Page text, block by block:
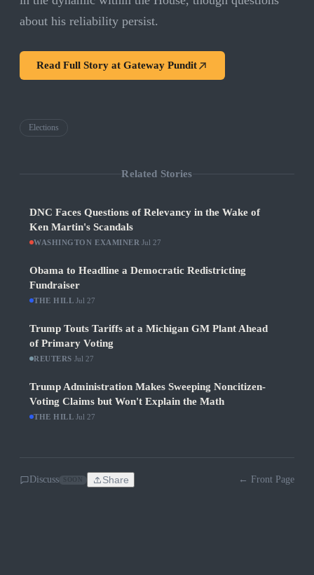
about his reliability persist.
Read Full Story at Gateway Pundit
Elections
Related Stories
DNC Faces Questions of Relevancy in the Wake of
Ken Martin's Scandals
WASHINGTON EXAMINER ·Jul 27
Obama to Headline a Democratic Redistricting
Fundraiser
THE HILL ·Jul 27
Trump Touts Tariffs at a Michigan GM Plant Ahead
of Primary Voting
REUTERS Jul 27
Trump Administration Makes Sweeping Noncitizen-
Voting Claims but Won't Explain the Math
THE HILL ·Jul 27
Discuss Share ← Front Page